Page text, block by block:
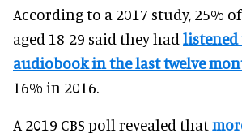
According to a 2017 study, 25%
aged 18-29 said they had listened
audiobook in the last twelve
16% in 2016.
A 2019 CBS poll revealed that